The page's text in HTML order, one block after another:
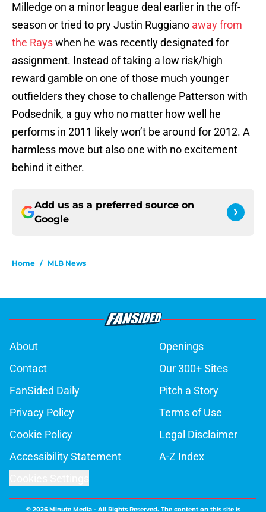
Milledge on a minor league deal earlier in the off-
season or tried to pry Justin Ruggiano away from
the Rayswhen he was recently designated for
assignment. Instead of taking a low risk/high
reward gamble on one of those much younger
outfielders they chose to challenge Patterson with
Podsednik, a guy who no matter how well he
performs in 2011 likely won’t be around for 2012. A
harmless move but also one with no excitement
behind it either.
Add us as a preferred source on
Google
Home / MLB News
About
Openings
Contact
Our 300+ Sites
FanSided Daily
Pitch a Story
Privacy Policy
Terms of Use
Cookie Policy
Legal Disclaimer
Accessibility Statement
A-Z Index
© 2026Minute Media- All Rights Reserved. The content on this site is